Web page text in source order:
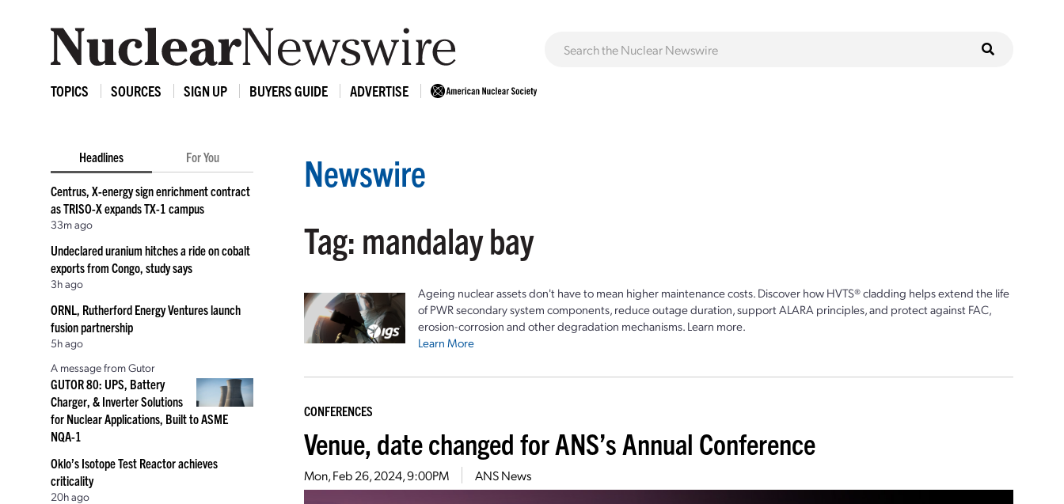
TOPICS SOURCES SIGN UP BUYERS GUIDE ADVERTISE
Headlines For You
Centrus, X-energy sign enrichment contract
as TRISO-X expands TX-1 campus
33m ago
Undeclared uranium hitches a ride on cobalt
exports from Congo, study says
3h ago
ORNL, Rutherford Energy Ventures launch
fusion partnership
5h ago
A message from Gutor
GUTOR 80: UPS, Battery
Charger, & Inverter Solutions
for Nuclear Applications, Built to ASME
NQA-1
Oklo’s Isotope Test Reactor achieves
criticality
20h ago
Newswire
Tag: mandalay bay
Ageing nuclear assets don't have to mean higher maintenance costs. Discover how HVTS® cladding helps extend the life
of PWR secondary system components, reduce outage duration, support ALARA principles, and protect against FAC,
erosion-corrosion and other degradation mechanisms. Learn more.
Learn More
CONFERENCES
Venue, date changed for ANS’s Annual Conference
Mon, Feb 26, 2024, 9:00PM ANS News